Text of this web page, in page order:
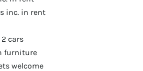
inc. in rent
cars
furniture
welcome